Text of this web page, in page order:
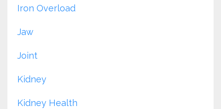
Iron Overload
Jaw
Joint
Kidney
Kidney Health